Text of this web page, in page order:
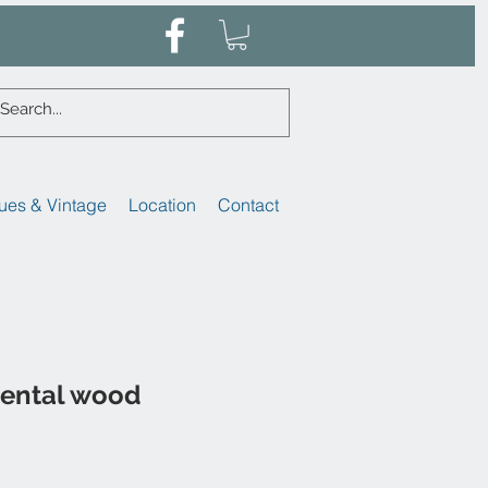
& Vintage Location Contact
wood